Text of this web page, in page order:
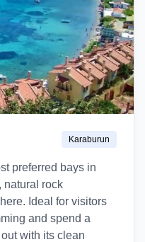
Karaburun
preferred bays in
natural rock
Ideal for visitors
and spend a
with its clean